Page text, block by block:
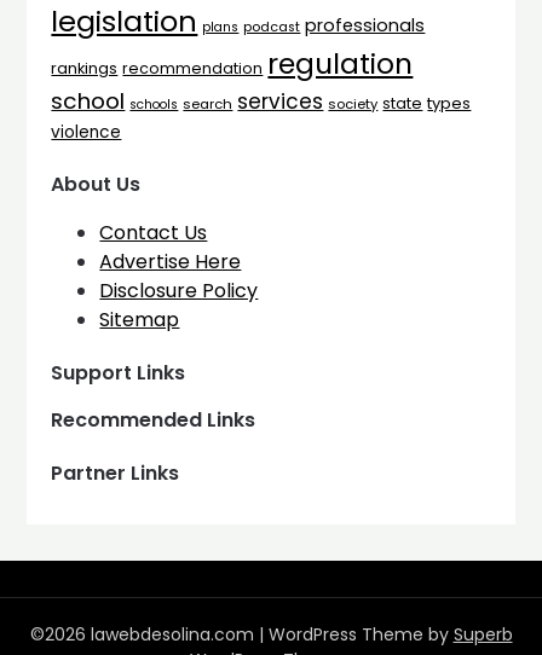
legislation plans podcast professionals
rankings recommendation regulation
school schools search services society state types
violence
About Us
Contact Us
Advertise Here
Disclosure Policy
Sitemap
Support Links
Recommended Links
Partner Links
©2026 lawebdesolina.com | WordPress Theme by Superb